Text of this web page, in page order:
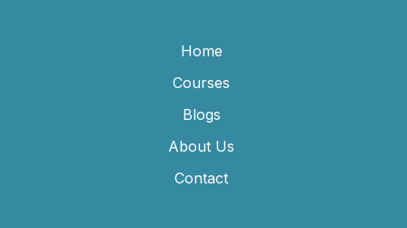
Home
Courses
Blogs
About Us
Contact